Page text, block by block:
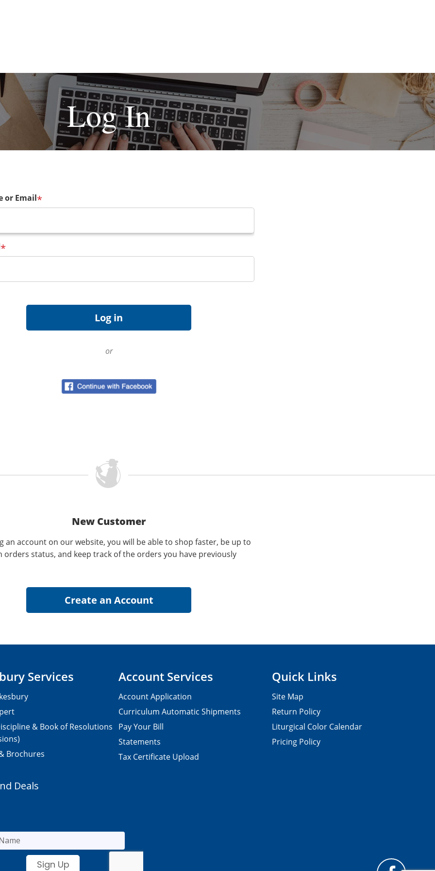
Log In
or Email*
*
or
New Customer
an account on our website, you will be able to shop faster, be up to
orders status, and keep track of the orders you have previously
Services
& Book of Resolutions
Brochures
Account Services
Account Application
Curriculum Automatic Shipments
Pay Your Bill
Statements
Tax Certificate Upload
Quick Links
Site Map
Return Policy
Liturgical Color Calendar
Pricing Policy